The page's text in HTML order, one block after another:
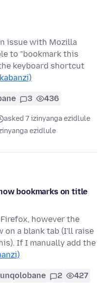
issue with Mozilla
to "bookmark this
keyboard shortcut
3 436
asked 7 izinyanga ezidlule
ezidlule
bookmarks on title
however the
on a blank tab (I'll raise
If I manually add the
2 427